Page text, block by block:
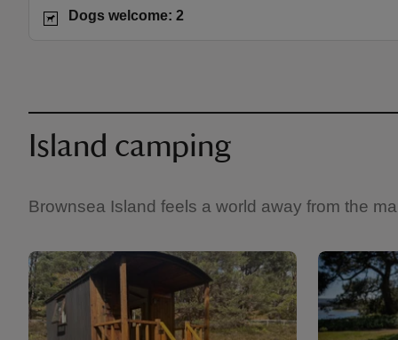
Dogs welcome: 2
Island camping
Brownsea Island feels a world away from the